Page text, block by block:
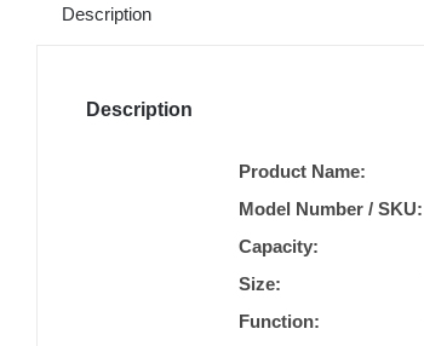
Description
Description
Product Name:
Model Number / SKU:
Capacity:
Size:
Function: